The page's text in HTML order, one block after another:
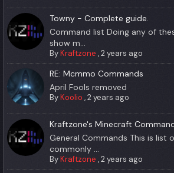
Towny - Complete guide.
Command list Doing any of
show m...
ByKraftzone ,2 years ago
RE: Mcmmo Commands
April Fools removed
ByKoolio ,2 years ago
Kraftzone's Minecraft
General Commands This is list
commonly ...
ByKraftzone ,2 years ago